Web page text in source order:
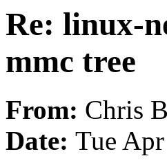
Re: linux-
mmc tree
From: Chris
Date: Tue